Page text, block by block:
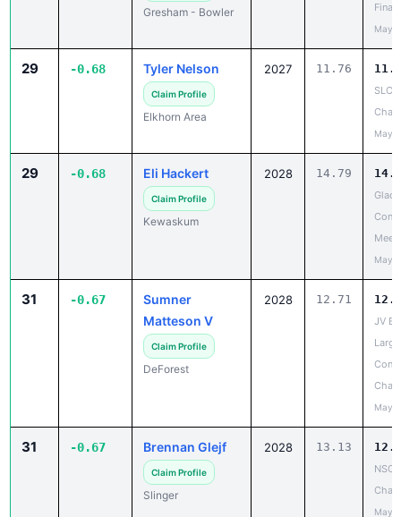
Gresham - Bowler
Finale
May
29 -0.68 Tyler Nelson
Claim Profile
Elkhorn Area
2027 11.76
SLC V
May
29 -0.68 Eli Hackert
Claim Profile
Kewaskum
2028 14.79
Meet
May
31 -0.67
Sumner
Matteson V
Claim Profile
DeForest
2028 12.71
JV
Large
May
31 -0.67 Brennan Glejf
Claim Profile
Slinger
2028 13.13
NSC
May